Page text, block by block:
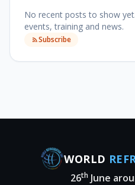
No recent posts to show yet.
events, training and news.
Subscribe
WORLD
26th June